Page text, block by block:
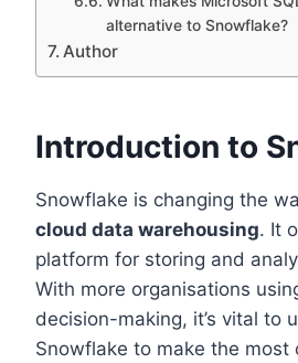
alternative to Snowflake?
Author
Introduction to
Snowflake is changing the
cloud data warehousing. It
platform for storing and
With more organisations
decision-making, it’s vital to
Snowflake to make the most